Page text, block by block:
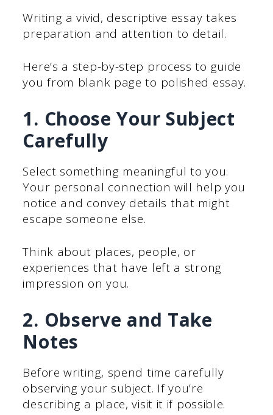
Writing a vivid, descriptive essay takes
preparation and attention to detail.
Here’s a step-by-step process to guide
you from blank page to polished essay.
1. Choose Your Subject
Carefully
Select something meaningful to you.
Your personal connection will help you
notice and convey details that might
escape someone else.
Think about places, people, or
experiences that have left a strong
impression on you.
2. Observe and Take
Notes
Before writing, spend time carefully
observing your subject. If you’re
describing a place, visit it if possible.